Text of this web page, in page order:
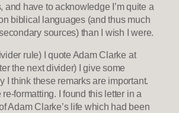
and have to acknowledge I’m quite a
biblical languages (and thus much
sources) than I wish I were.
rule) I quote Adam Clarke at
the next divider) I give some
I think these remarks are important.
re-formatting. I found this letter in a
Adam Clarke’s life which had been